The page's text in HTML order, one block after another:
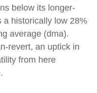
below its longer-
a historically low 28%
average (dma).
revert, an uptick in
from here